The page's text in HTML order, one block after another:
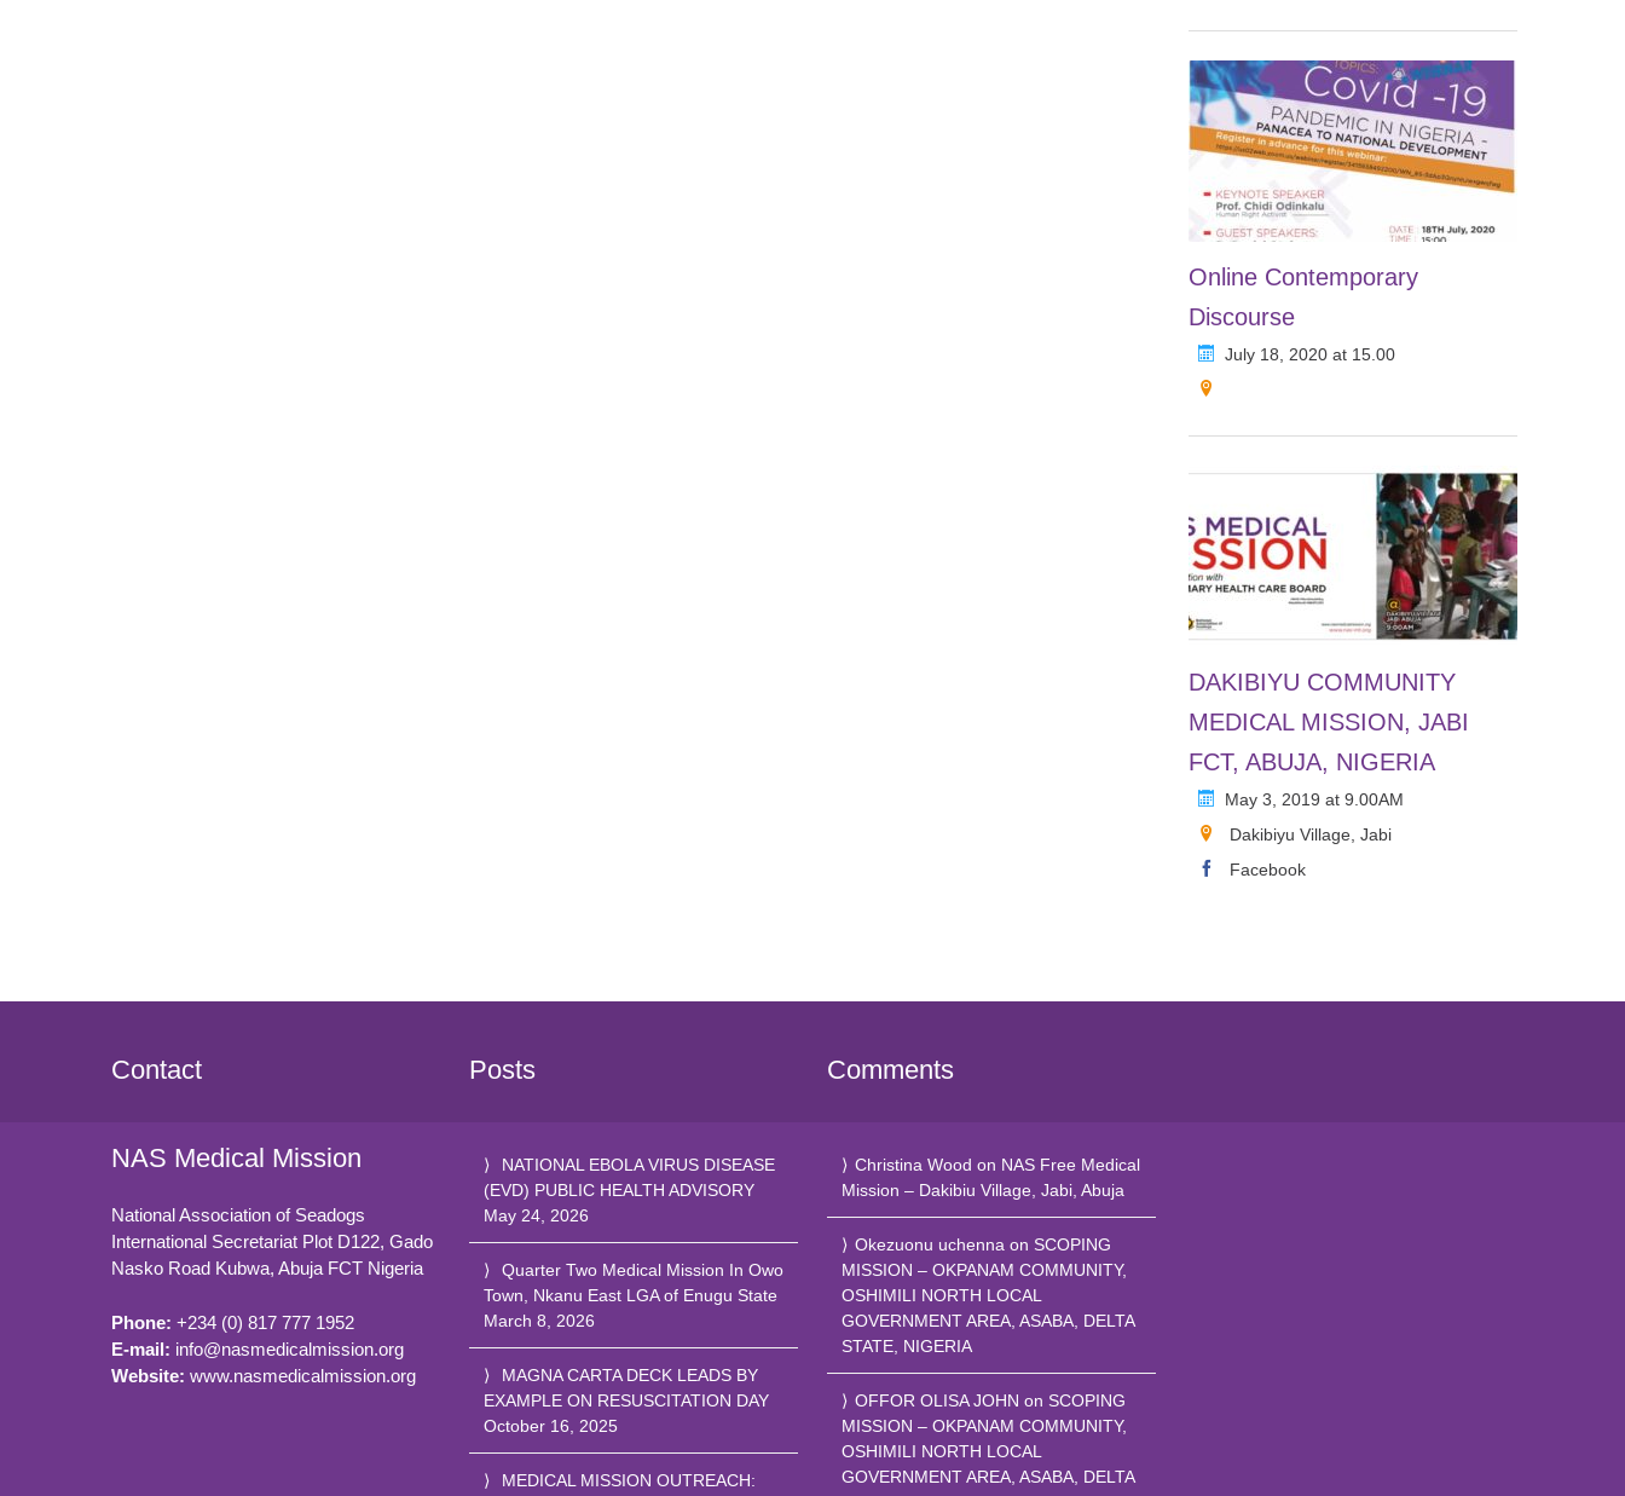
Online Contemporary
Discourse
July 18, 2020 at 15.00
DAKIBIYU COMMUNITY
MEDICAL MISSION, JABI
FCT, ABUJA, NIGERIA
May 3, 2019 at 9.00AM
Dakibiyu Village, Jabi
Facebook
Contact
NAS Medical Mission
National Association of Seadogs
International Secretariat Plot D122, Gado
Nasko Road Kubwa, Abuja FCT Nigeria
Phone: +234 (0) 817 777 1952
E-mail: info@nasmedicalmission.org
Website: www.nasmedicalmission.org
Posts
NATIONAL EBOLA VIRUS DISEASE
(EVD) PUBLIC HEALTH ADVISORY
May 24, 2026
Quarter Two Medical Mission In Owo
Town, Nkanu East LGA of Enugu State
March 8, 2026
MAGNA CARTA DECK LEADS BY
EXAMPLE ON RESUSCITATION DAY
October 16, 2025
MEDICAL MISSION OUTREACH:
Comments
Christina Wood on NAS Free Medical
Mission – Dakibiu Village, Jabi, Abuja
Okezuonu uchenna on SCOPING
MISSION – OKPANAM COMMUNITY,
OSHIMILI NORTH LOCAL
GOVERNMENT AREA, ASABA, DELTA
STATE, NIGERIA
OFFOR OLISA JOHN on SCOPING
MISSION – OKPANAM COMMUNITY,
OSHIMILI NORTH LOCAL
GOVERNMENT AREA, ASABA, DELTA